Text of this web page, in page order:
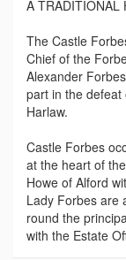
A TRADITIONAL
The Castle
Chief of the
Alexander
part in the
Harlaw.
Castle Forbes
at the heart of
Howe of Alford
Lady Forbes are
round the
with the Estate